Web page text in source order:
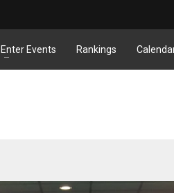
Enter Events Rankings